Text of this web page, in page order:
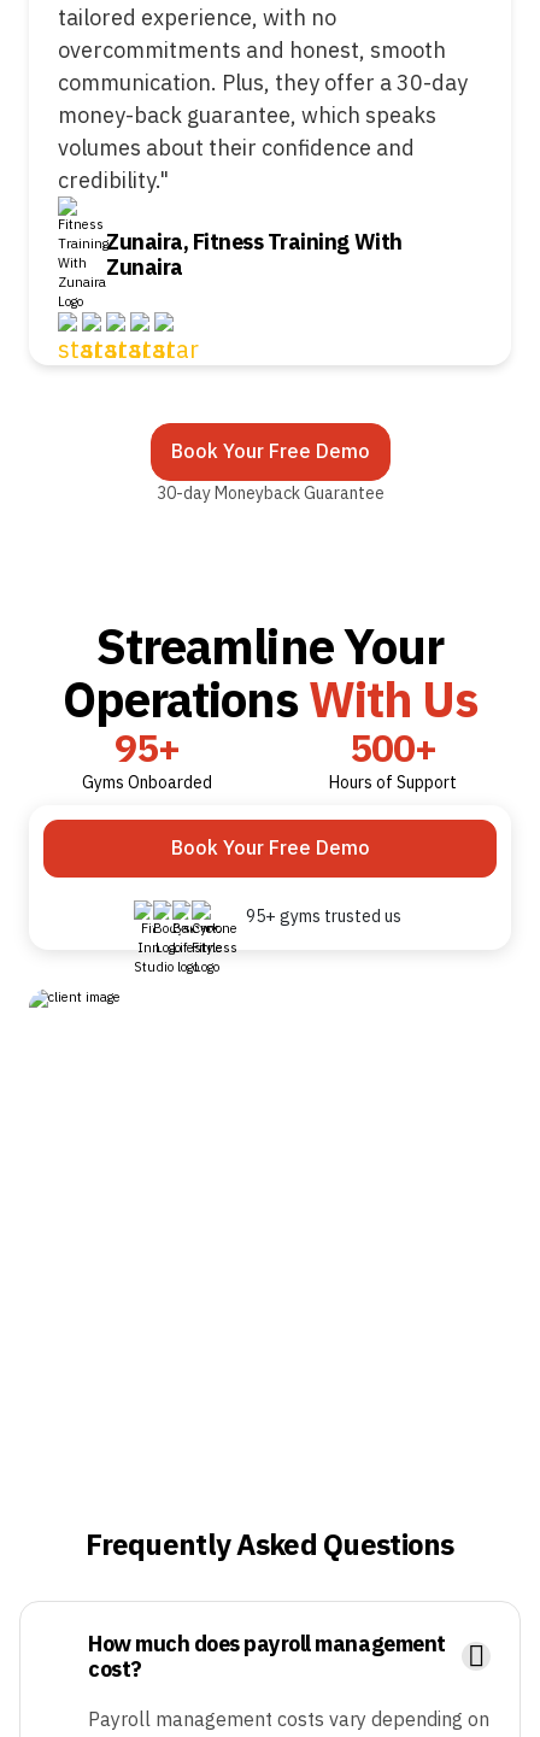
tailored experience, with no
overcommitments and honest, smooth
communication. Plus, they offer a 30-day
money-back guarantee, which speaks
volumes about their confidence and
credibility."
Zunaira, Fitness Training With
Zunaira
Book Your Free Demo
30-day Moneyback Guarantee
Streamline Your
OperationsWith Us
95+
Gyms Onboarded
500+
Hours of Support
Book Your Free Demo
95+ gyms trusted us
Frequently Asked Questions
How much does payroll management
cost?
Payroll management costs vary depending on